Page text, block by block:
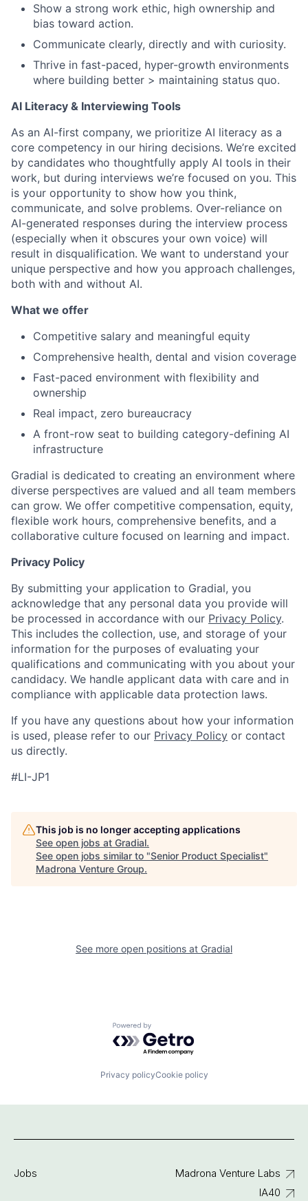
Show a strong work ethic, high ownership and
bias toward action.
Communicate clearly, directly and with curiosity.
Thrive in fast-paced, hyper-growth environments
where building better > maintaining status quo.
AI Literacy & Interviewing Tools
As an AI-first company, we prioritize AI literacy as a
core competency in our hiring decisions. We’re excited
by candidates who thoughtfully apply AI tools in their
work, but during interviews we’re focused on you. This
is your opportunity to show how you think,
communicate, and solve problems. Over-reliance on
AI-generated responses during the interview process
(especially when it obscures your own voice) will
result in disqualification. We want to understand your
unique perspective and how you approach challenges,
both with and without AI.
What we offer
Competitive salary and meaningful equity
Comprehensive health, dental and vision coverage
Fast-paced environment with flexibility and
ownership
Real impact, zero bureaucracy
A front-row seat to building category-defining AI
infrastructure
Gradial is dedicated to creating an environment where
diverse perspectives are valued and all team members
can grow. We offer competitive compensation, equity,
flexible work hours, comprehensive benefits, and a
collaborative culture focused on learning and impact.
Privacy Policy
By submitting your application to Gradial, you
acknowledge that any personal data you provide will
be processed in accordance with our Privacy Policy.
This includes the collection, use, and storage of your
information for the purposes of evaluating your
qualifications and communicating with you about your
candidacy. We handle applicant data with care and in
compliance with applicable data protection laws.
If you have any questions about how your information
is used, please refer to our Privacy Policy or contact
us directly.
#LI-JP1
This job is no longer accepting applications
See open jobs at Gradial.
See open jobs similar to "Senior Product Specialist"
Madrona Venture Group.
See more open positions at Gradial
Powered by Getro.com
Privacy policyCookie policy
Jobs
Madrona Venture Labs
IA40